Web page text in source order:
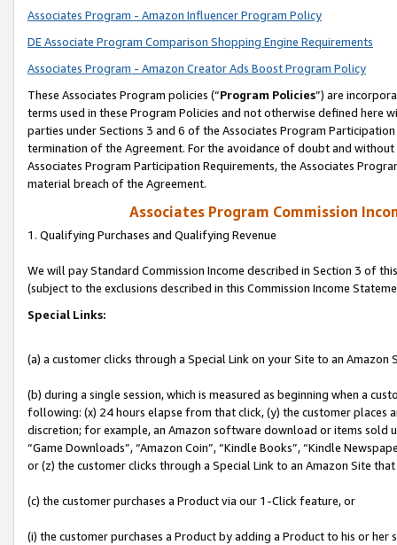
Associates Program - Amazon Influencer Program Policy
DE Associate Program Comparison Shopping Engine Requirements
Associates Program - Amazon Creator Ads Boost Program Policy
These Associates Program policies (“Program Policies”) are
terms used in these Program Policies and not otherwise defined
parties under Sections 3 and 6 of the Associates Program
termination of the Agreement. For the avoidance of doubt and
Associates Program Participation Requirements, the Associates
material breach of the Agreement.
Associates Program Commission
1. Qualifying Purchases and Qualifying Revenue
We will pay Standard Commission Income described in Section 3 of
(subject to the exclusions described in this Commission Income
Special Links:
(a) a customer clicks through a Special Link on your Site to an Amazon
(b) during a single session, which is measured as beginning when a
following: (x) 24 hours elapse from that click, (y) the customer
discretion; for example, an Amazon software download or items sold
“Game Downloads”, “Amazon Coin”, “Kindle Books”, “Kindle
or (z) the customer clicks through a Special Link to an Amazon Site
(c) the customer purchases a Product via our 1-Click feature, or
(i) the customer purchases a Product by adding a Product to his or